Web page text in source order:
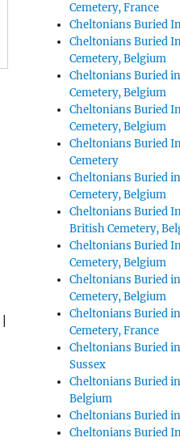
Cemetery, France
Cheltonians Buried
Cheltonians Buried
Cemetery, Belgium
Cheltonians Buried
Cemetery, Belgium
Cheltonians Buried
Cemetery, Belgium
Cheltonians Buried
Cemetery
Cheltonians Buried
Cemetery, Belgium
Cheltonians Buried
British Cemetery,
Cheltonians Buried
Cemetery, Belgium
Cheltonians Buried
Cemetery, Belgium
Cheltonians Buried
Cemetery, France
Cheltonians Buried
Sussex
Cheltonians Buried
Belgium
Cheltonians Buried
Cheltonians Buried